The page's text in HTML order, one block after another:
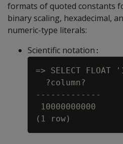
formats of quoted constants
binary scaling, hexadecimal,
numeric-type literals:
Scientific notation :
=> SELECT FLOAT
  ?column?
-------------
10000000000